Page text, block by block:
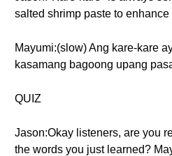
salted shrimp paste to enhance
Mayumi:(slow) Ang kare-kare
kasamang bagoong upang
QUIZ
Jason:Okay listeners, are you
the words you just learned?